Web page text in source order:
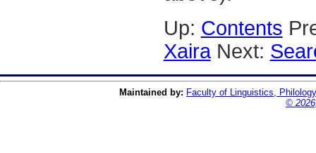
Up: Contents
XairaNext:
Maintained by: Faculty of Linguistics,
©